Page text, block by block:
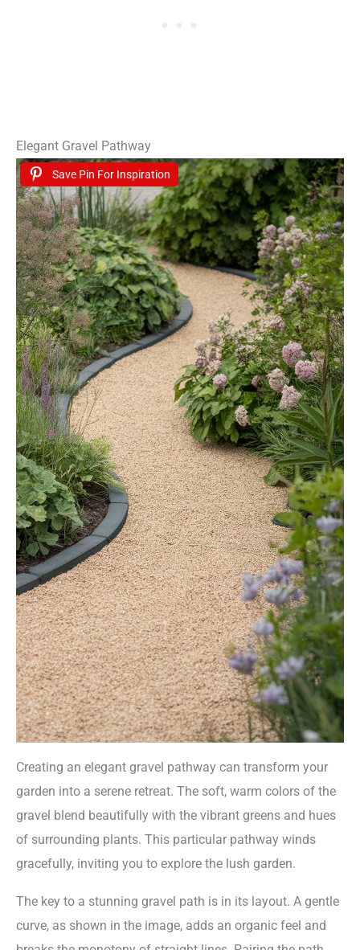
Elegant Gravel Pathway
Save Pin For Inspiration
Creating an elegant gravel pathway can transform your
garden into a serene retreat. The soft, warm colors of the
gravel blend beautifully with the vibrant greens and hues
of surrounding plants. This particular pathway winds
gracefully, inviting you to explore the lush garden.
The key to a stunning gravel path is in its layout. A gentle
curve, as shown in the image, adds an organic feel and